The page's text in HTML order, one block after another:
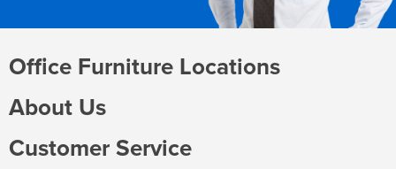
Office Furniture Locations
About Us
Customer Service